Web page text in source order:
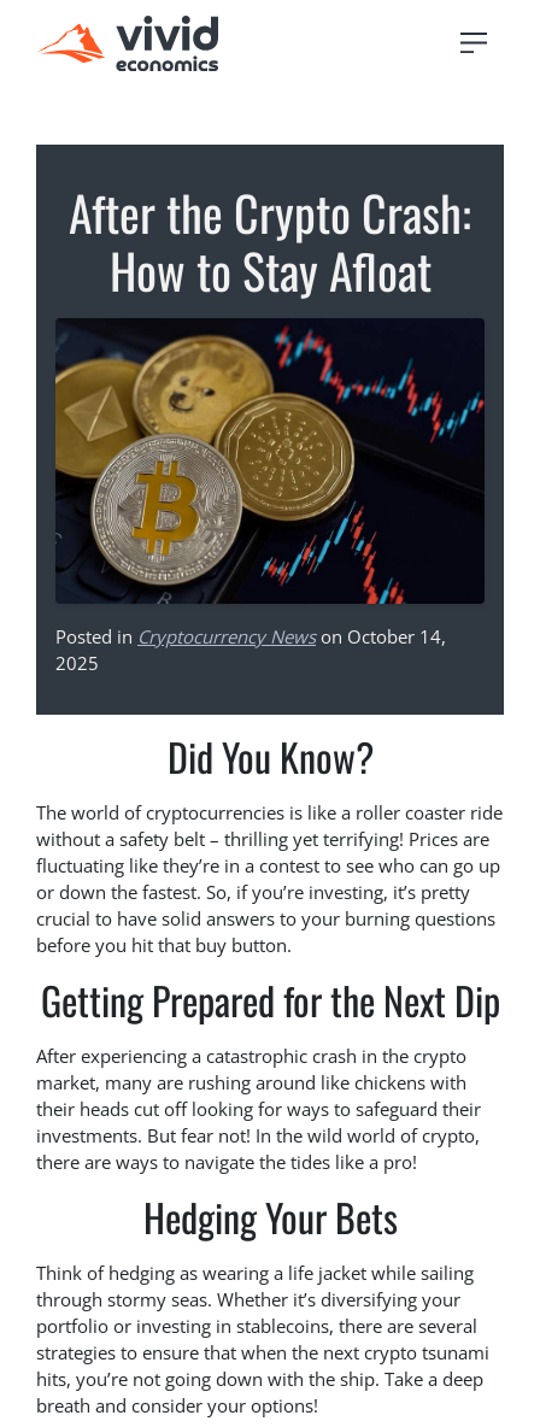
After the Crypto Crash:
How to Stay Afloat
Posted in Cryptocurrency Newson October 14,
2025
Did You Know?
The world of cryptocurrencies is like a roller coaster ride
without a safety belt – thrilling yet terrifying! Prices are
fluctuating like they’re in a contest to see who can go up
or down the fastest. So, if you’re investing, it’s pretty
crucial to have solid answers to your burning questions
before you hit that buy button.
Getting Prepared for the Next Dip
After experiencing a catastrophic crash in the crypto
market, many are rushing around like chickens with
their heads cut off looking for ways to safeguard their
investments. But fear not! In the wild world of crypto,
there are ways to navigate the tides like a pro!
Hedging Your Bets
Think of hedging as wearing a life jacket while sailing
through stormy seas. Whether it’s diversifying your
portfolio or investing in stablecoins, there are several
strategies to ensure that when the next crypto tsunami
hits, you’re not going down with the ship. Take a deep
breath and consider your options!